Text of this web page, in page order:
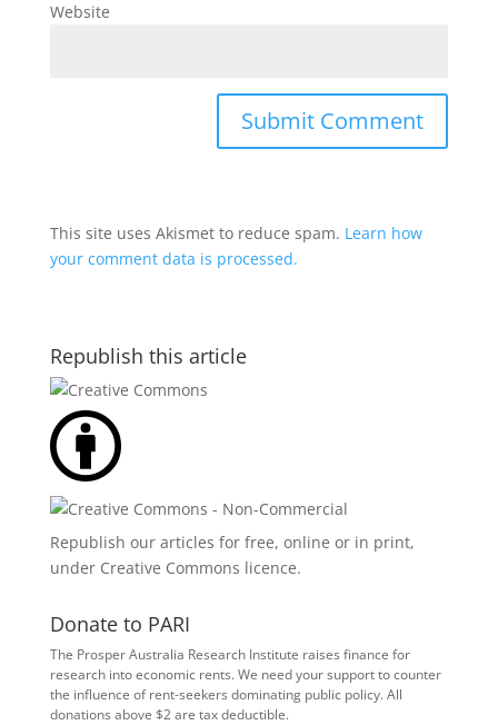
Website
This site uses Akismet to reduce spam. Learn how
your comment data is processed.
Republish this article
Republish our articles for free, online or in print,
under Creative Commons licence.
Donate to PARI
The Prosper Australia Research Institute raises finance for
research into economic rents. We need your support to counter
the influence of rent-seekers dominating public policy. All
donations above $2 are tax deductible.